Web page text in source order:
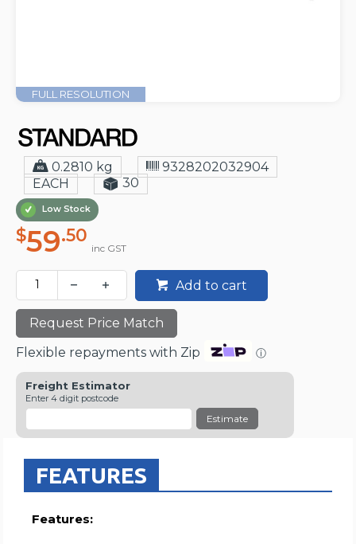
FULL RESOLUTION
0.2810 kg
9328202032904
EACH
30
Low Stock
$59.50
inc GST
Add to cart
Request Price Match
Flexible repayments with Zip
ⓘ
Freight Estimator
Enter 4 digit postcode
Estimate
FEATURES
Features: